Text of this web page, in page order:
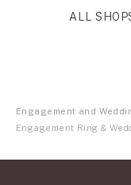
ALL
Engagement and
Engagement Ring &